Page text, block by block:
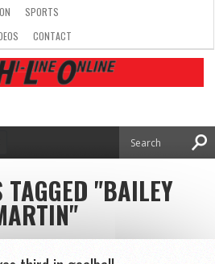
SPORTS
CONTACT
"BAILEY